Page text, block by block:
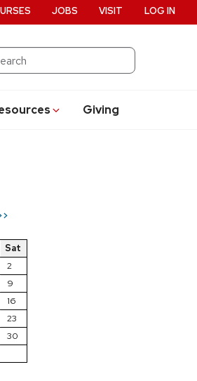
Giving
JOBS VISIT LOG IN
Sat
2
9
16
23
30